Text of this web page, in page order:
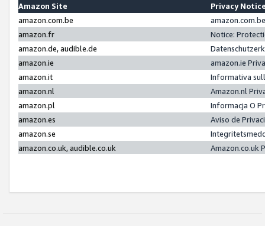
Amazon Site
Privacy
amazon.com.be
amazon.fr
Notice:
amazon.de, audible.de
amazon.ie
amazon.ie
amazon.it
Informativa
amazon.nl
Amazon.nl
amazon.pl
Informacja O
amazon.es
Aviso de
amazon.se
amazon.co.uk, audible.co.uk
Amazon.co.uk